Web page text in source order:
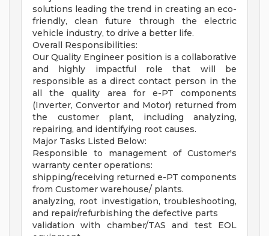
solutions leading the trend in creating an eco-
friendly, clean future through the electric
vehicle industry, to drive a better life.
Overall Responsibilities:
Our Quality Engineer position is a collaborative
and highly impactful role that will be
responsible as a direct contact person in the
all the quality area for e-PT components
(Inverter, Convertor and Motor) returned from
the customer plant, including analyzing,
repairing, and identifying root causes.
Major Tasks Listed Below:
Responsible to management of Customer's
warranty center operations:
shipping/receiving returned e-PT components
from Customer warehouse/ plants.
analyzing, root investigation, troubleshooting,
and repair/refurbishing the defective parts
validation with chamber/TAS and test EOL